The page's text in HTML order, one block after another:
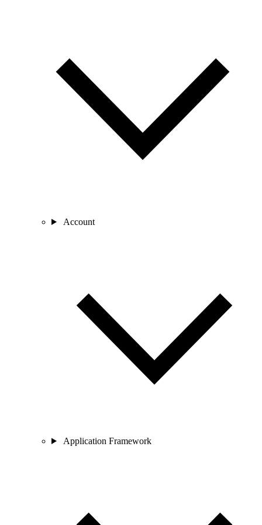
Account
Application Framework